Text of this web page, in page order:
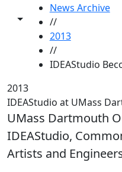
Toggle share controls
News Archive
//
2013
//
IDEAStudio
2013
IDEAStudio at UMass
UMass Dartmouth
IDEAStudio,
Artists and